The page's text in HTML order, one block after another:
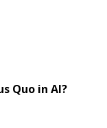
Quo in AI?